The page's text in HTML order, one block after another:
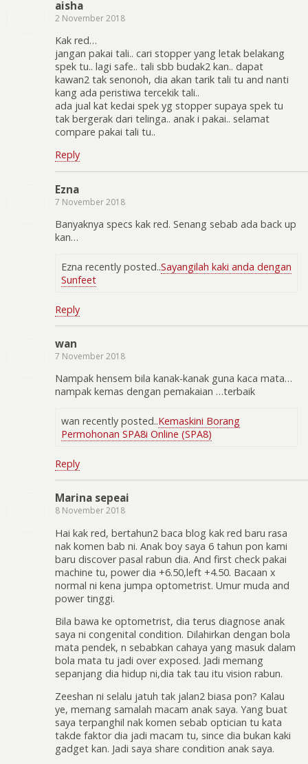
aisha
2 November 2018
Kak red…
jangan pakai tali.. cari stopper yang letak belakang
spek tu.. lagi safe.. tali sbb budak2 kan.. dapat
kawan2 tak senonoh, dia akan tarik tali tu and nanti
kang ada peristiwa tercekik tali..
ada jual kat kedai spek yg stopper supaya spek tu
tak bergerak dari telinga.. anak i pakai.. selamat
compare pakai tali tu..
Reply
Ezna
7 November 2018
Banyaknya specs kak red. Senang sebab ada back up
kan…
Ezna recently posted..Sayangilah kaki anda dengan
Sunfeet
Reply
wan
7 November 2018
Nampak hensem bila kanak-kanak guna kaca mata…
nampak kemas dengan pemakaian …terbaik
wan recently posted..Kemaskini Borang
Permohonan SPA8i Online (SPA8)
Reply
Marina sepeai
8 November 2018
Hai kak red, bertahun2 baca blog kak red baru rasa
nak komen bab ni. Anak boy saya 6 tahun pon kami
baru discover pasal rabun dia. And first check pakai
machine tu, power dia +6.50,left +4.50. Bacaan x
normal ni kena jumpa optometrist. Umur muda and
power tinggi.
Bila bawa ke optometrist, dia terus diagnose anak
saya ni congenital condition. Dilahirkan dengan bola
mata pendek, n sebabkan cahaya yang masuk dalam
bola mata tu jadi over exposed. Jadi memang
sepanjang dia hidup ni,dia tak tau itu vision rabun.
Zeeshan ni selalu jatuh tak jalan2 biasa pon? Kalau
ye, memang samalah macam anak saya. Yang buat
saya terpanghil nak komen sebab optician tu kata
takde faktor dia jadi macam tu, since dia bukan kaki
gadget kan. Jadi saya share condition anak saya.